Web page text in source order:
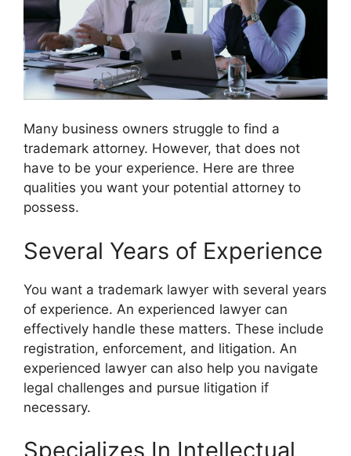
Many business owners struggle to find a
trademark attorney. However, that does not
have to be your experience. Here are three
qualities you want your potential attorney to
possess.
Several Years of Experience
You want a trademark lawyer with several years
of experience. An experienced lawyer can
effectively handle these matters. These include
registration, enforcement, and litigation. An
experienced lawyer can also help you navigate
legal challenges and pursue litigation if
necessary.
Specializes In Intellectual